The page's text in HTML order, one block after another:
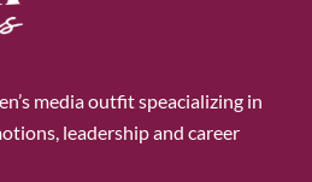
media outfit speacializing in
leadership and career